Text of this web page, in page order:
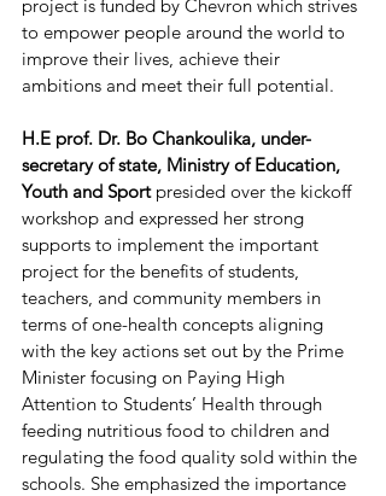
project is funded by Chevron which strives
to empower people around the world to
improve their lives, achieve their
ambitions and meet their full potential.
H.E prof. Dr. Bo Chankoulika, under-
secretary of state, Ministry of Education,
Youth and Sport presided over the kickoff
workshop and expressed her strong
supports to implement the important
project for the benefits of students,
teachers, and community members in
terms of one-health concepts aligning
with the key actions set out by the Prime
Minister focusing on Paying High
Attention to Students’ Health through
feeding nutritious food to children and
regulating the food quality sold within the
schools. She emphasized the importance